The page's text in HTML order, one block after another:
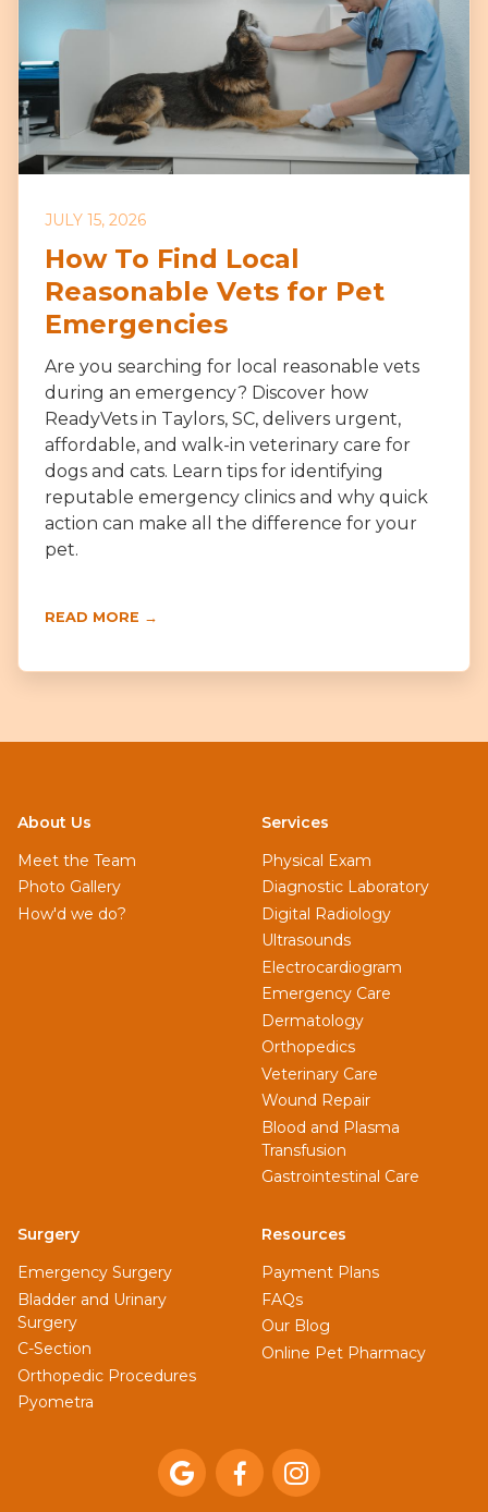
JULY 15, 2026
How To Find Local
Reasonable Vets for Pet
Emergencies
Are you searching for local reasonable vets
during an emergency? Discover how
ReadyVets in Taylors, SC, delivers urgent,
affordable, and walk-in veterinary care for
dogs and cats. Learn tips for identifying
reputable emergency clinics and why quick
action can make all the difference for your
pet.
READ MORE →
About Us
Meet the Team
Photo Gallery
How'd we do?
Services
Physical Exam
Diagnostic Laboratory
Digital Radiology
Ultrasounds
Electrocardiogram
Emergency Care
Dermatology
Orthopedics
Veterinary Care
Wound Repair
Blood and Plasma
Transfusion
Gastrointestinal Care
Surgery
Emergency Surgery
Bladder and Urinary
Surgery
C-Section
Orthopedic Procedures
Pyometra
Resources
Payment Plans
FAQs
Our Blog
Online Pet Pharmacy
  